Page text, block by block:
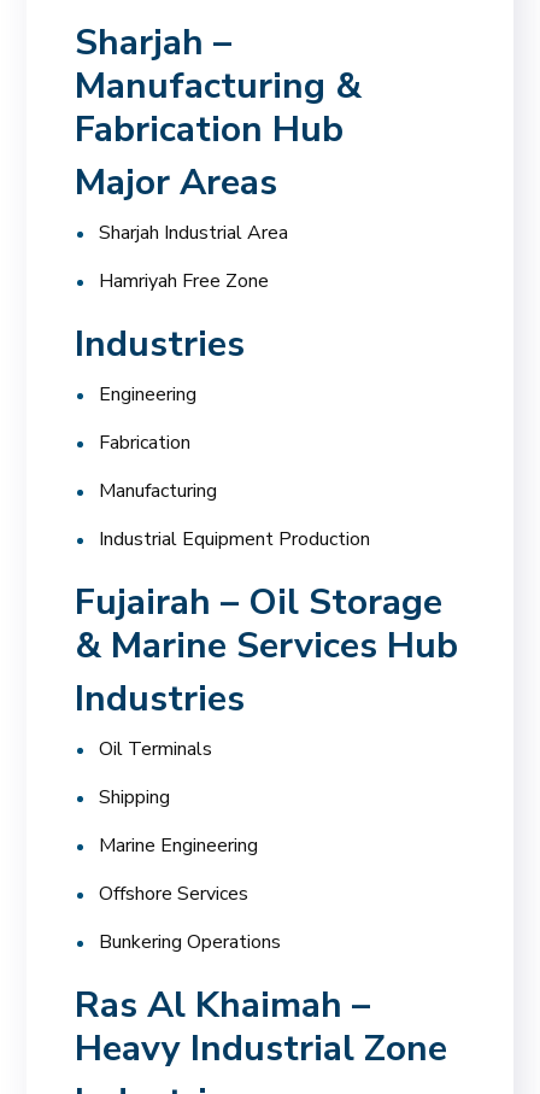
Sharjah –
Manufacturing &
Fabrication Hub
Major Areas
Sharjah Industrial Area
Hamriyah Free Zone
Industries
Engineering
Fabrication
Manufacturing
Industrial Equipment Production
Fujairah – Oil Storage
& Marine Services Hub
Industries
Oil Terminals
Shipping
Marine Engineering
Offshore Services
Bunkering Operations
Ras Al Khaimah –
Heavy Industrial Zone